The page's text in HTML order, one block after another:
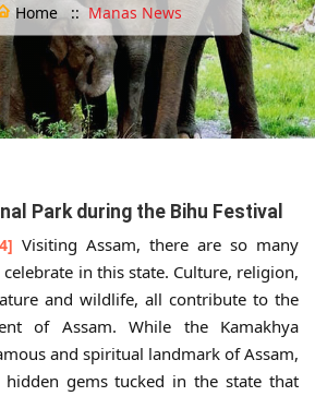
Home :: Manas News
Park during the Bihu Festival
Visiting Assam, there are so many
in this state. Culture, religion,
and wildlife, all contribute to the
of Assam. While the Kamakhya
and spiritual landmark of Assam,
gems tucked in the state that